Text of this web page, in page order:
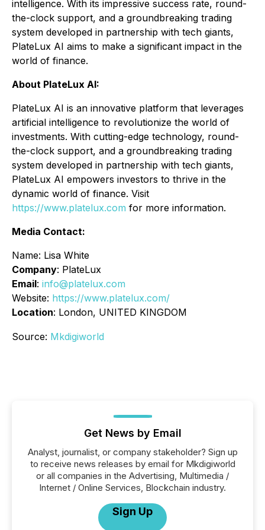
intelligence. With its impressive success rate, round-
the-clock support, and a groundbreaking trading
system developed in partnership with tech giants,
PlateLux AI aims to make a significant impact in the
world of finance.
About PlateLux AI:
PlateLux AI is an innovative platform that leverages
artificial intelligence to revolutionize the world of
investments. With cutting-edge technology, round-
the-clock support, and a groundbreaking trading
system developed in partnership with tech giants,
PlateLux AI empowers investors to thrive in the
dynamic world of finance. Visit
https://www.platelux.com for more information.
Media Contact:
Name: Lisa White
Company: PlateLux
Email: info@platelux.com
Website: https://www.platelux.com/
Location: London, UNITED KINGDOM
Source: Mkdigiworld
Get News by Email
Analyst, journalist, or company stakeholder? Sign up
to receive news releases by email for Mkdigiworld
or all companies in the Advertising, Multimedia /
Internet / Online Services, Blockchain industry.
Sign Up